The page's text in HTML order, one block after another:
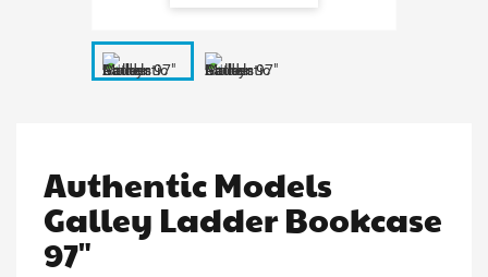
Authentic Models
Galley Ladder Bookcase
97"